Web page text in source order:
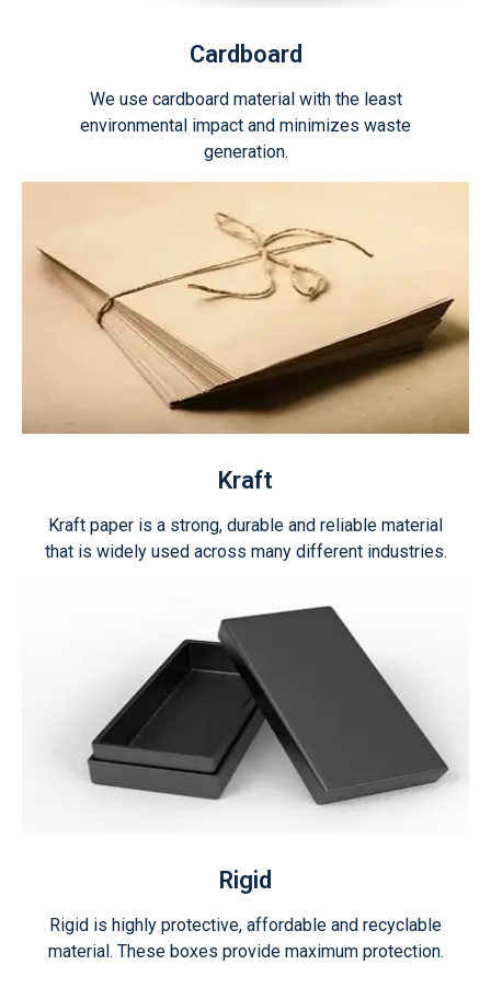
Cardboard
We use cardboard material with the least
environmental impact and minimizes waste
generation.
Kraft
Kraft paper is a strong, durable and reliable material
that is widely used across many different industries.
Rigid
Rigid is highly protective, affordable and recyclable
material. These boxes provide maximum protection.